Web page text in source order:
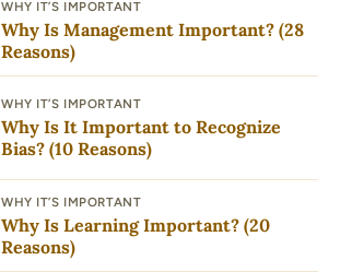
WHY IT’S IMPORTANT
Why Is Management Important? (28
Reasons)
WHY IT’S IMPORTANT
Why Is It Important to Recognize
Bias? (10 Reasons)
WHY IT’S IMPORTANT
Why Is Learning Important? (20
Reasons)